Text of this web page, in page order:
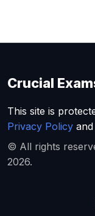
Crucial
This site is
Privacy Policy and
© All rights
2026.